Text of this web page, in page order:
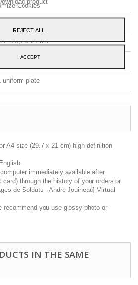
product
- 29,7 x 21 cm
English and French
uniform plate
A4 size (29.7 x 21 cm) high definition
immediately available after
card) through the history of your orders or
de Soldats - Andre Jouineau] Virtual
recommend you use glossy photo or
IN THE SAME
Cookies
REJECT ALL
I ACCEPT